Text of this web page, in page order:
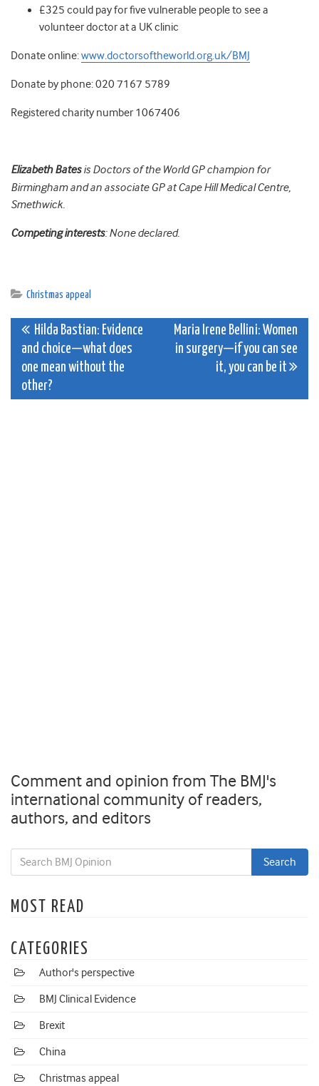
£325 could pay for five vulnerable people to see a
volunteer doctor at a UK clinic
Donate online:www.doctorsoftheworld.org.uk/BMJ
Donate by phone: 020 7167 5789
Registered charity number 1067406
Elizabeth Batesis Doctors of the World GP champion for
Birmingham and an associate GP at Cape Hill Medical Centre,
Smethwick.
Competing interests: None declared.
Christmas appeal
Post
navigation
Hilda Bastian: Evidence
and choice—what does
one mean without the
other?
Maria Irene Bellini: Women
in surgery—if you can see
it, you can be it
Comment and opinion from The BMJ's
international community of readers,
authors, and editors
MOST READ
CATEGORIES
Author's perspective
BMJ Clinical Evidence
Brexit
China
Christmas appeal